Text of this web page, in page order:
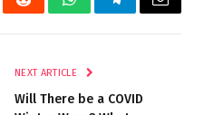
RedditWhatsAppTelegramEmail
NEXT ARTICLE
Will There be a COVID